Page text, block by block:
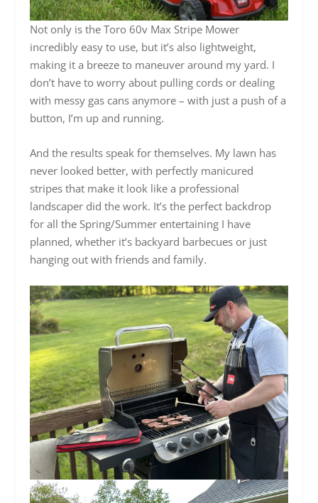
Not only is the Toro 60v Max Stripe Mower
incredibly easy to use, but it’s also lightweight,
making it a breeze to maneuver around my yard. I
don’t have to worry about pulling cords or dealing
with messy gas cans anymore – with just a push of a
button, I’m up and running.
And the results speak for themselves. My lawn has
never looked better, with perfectly manicured
stripes that make it look like a professional
landscaper did the work. It’s the perfect backdrop
for all the Spring/Summer entertaining I have
planned, whether it’s backyard barbecues or just
hanging out with friends and family.